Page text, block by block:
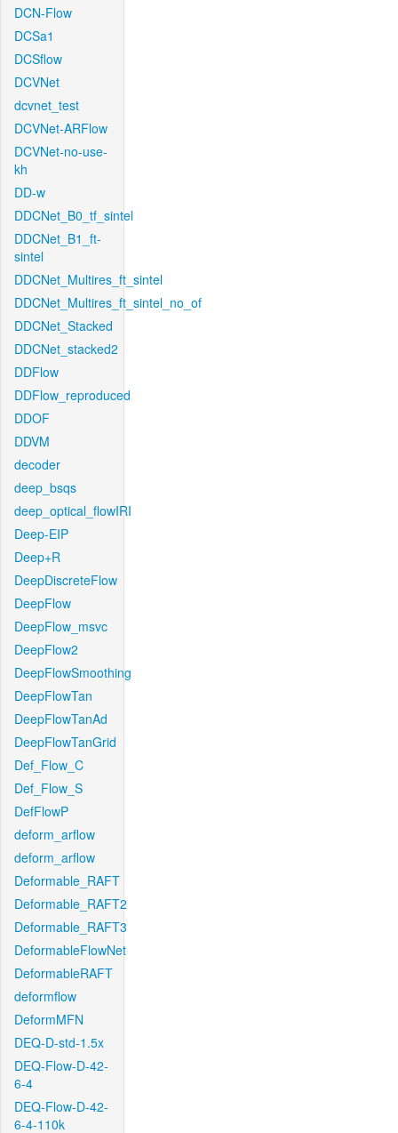
DCN-Flow
DCSa1
DCSflow
DCVNet
dcvnet_test
DCVNet-ARFlow
DCVNet-no-use-
kh
DD-w
DDCNet_B0_tf_sintel
DDCNet_B1_ft-
sintel
DDCNet_Multires_ft_sintel
DDCNet_Multires_ft_sintel_no_of
DDCNet_Stacked
DDCNet_stacked2
DDFlow
DDFlow_reproduced
DDOF
DDVM
decoder
deep_bsqs
deep_optical_flowIRI
Deep-EIP
Deep+R
DeepDiscreteFlow
DeepFlow
DeepFlow_msvc
DeepFlow2
DeepFlowSmoothing
DeepFlowTan
DeepFlowTanAd
DeepFlowTanGrid
Def_Flow_C
Def_Flow_S
DefFlowP
deform_arflow
deform_arflow
Deformable_RAFT
Deformable_RAFT2
Deformable_RAFT3
DeformableFlowNet
DeformableRAFT
deformflow
DeformMFN
DEQ-D-std-1.5x
DEQ-Flow-D-42-
6-4
DEQ-Flow-D-42-
6-4-110k